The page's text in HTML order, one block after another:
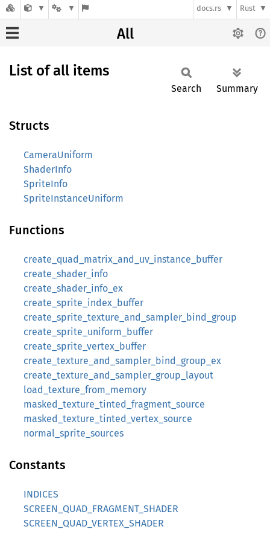
docs.rs Rust
All
List of all items
Search Summary
Structs
CameraUniform
ShaderInfo
SpriteInfo
SpriteInstanceUniform
Functions
create_quad_matrix_and_uv_instance_buffer
create_shader_info
create_shader_info_ex
create_sprite_index_buffer
create_sprite_texture_and_sampler_bind_group
create_sprite_uniform_buffer
create_sprite_vertex_buffer
create_texture_and_sampler_bind_group_ex
create_texture_and_sampler_group_layout
load_texture_from_memory
masked_texture_tinted_fragment_source
masked_texture_tinted_vertex_source
normal_sprite_sources
Constants
INDICES
SCREEN_QUAD_FRAGMENT_SHADER
SCREEN_QUAD_VERTEX_SHADER